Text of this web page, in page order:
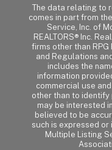
The data relating to
comes in part from
Service, Inc. of
REALTORS® Inc.
firms other than
and Regulations
includes the
information
commercial use
other than to
may be interested
believed to be
such is expressed
Multiple Listing